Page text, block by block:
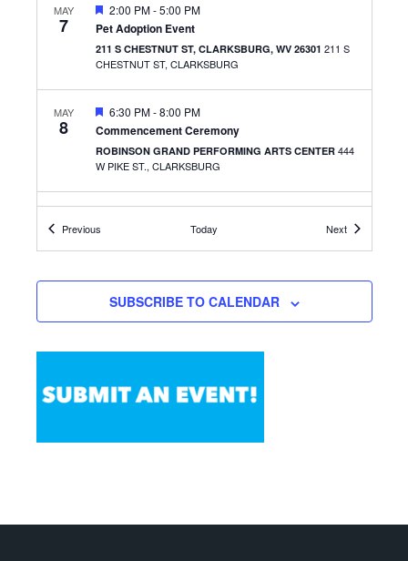
MAY
7 Pet Adoption Event
FEATURED
2:00 PM-5:00 PM
211 S CHESTNUT ST, CLARKSBURG, WV 26301 211 S
CHESTNUT ST, CLARKSBURG
MAY
8 Commencement Ceremony
FEATURED
6:30 PM-8:00 PM
ROBINSON GRAND PERFORMING ARTS CENTER 444
W PIKE ST., CLARKSBURG
9 Remake Learning: Culinary Experience
CULINARY ACADEMY2600 MIDDLETOWN COMMONS,
PreviousEvents Today NextEvents
SUBSCRIBE TO CALENDAR